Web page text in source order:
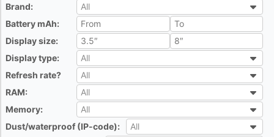
Brand:
All
All
Battery mAh:
All
Display size:
All
Display type:
All
All
Refresh rate?
All
All
RAM:
All
All
Memory:
All
All
Dust/waterproof (IP-code):
All
All